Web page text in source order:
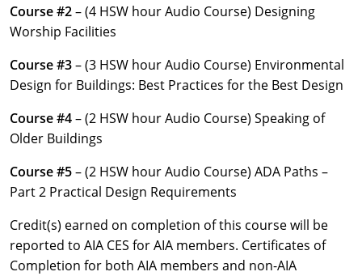
Maryland
Massachusetts
Minnesota
Mississippi
Montana
Course #2– (4 HSW hour Audio Course) Designing
Worship Facilities
Course #3– (3 HSW hour Audio Course) Environmental
Design for Buildings: Best Practices for the Best Design
Course #4– (2 HSW hour Audio Course) Speaking of
Older Buildings
Course #5– (2 HSW hour Audio Course) ADA Paths –
Part 2 Practical Design Requirements
Credit(s) earned on completion of this course will be
reported to AIA CES for AIA members. Certificates of
Completion for both AIA members and non-AIA